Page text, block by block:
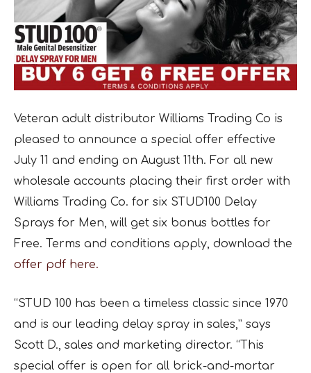
Veteran adult distributor Williams Trading Co is
pleased to announce a special offer effective
July 11 and ending on August 11th. For all new
wholesale accounts placing their first order with
Williams Trading Co. for six STUD100 Delay
Sprays for Men, will get six bonus bottles for
Free. Terms and conditions apply, download the
offer pdf here.
“STUD 100 has been a timeless classic since 1970
and is our leading delay spray in sales,” says
Scott D., sales and marketing director. “This
special offer is open for all brick-and-mortar